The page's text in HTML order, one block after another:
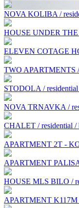
NOVA KOLIBA /
HOUSE UNDER THE
ELEVEN COTAGE
TWO APARTMENTS
STODOLA /
NOVA TRNAVKA /
CHALET / residential /
APARTMENT 2T -
APARTMENT
HOUSE MLS BILO /
APARTMENT K117M